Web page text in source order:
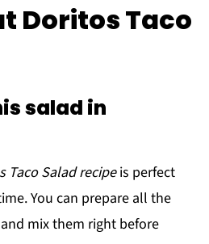
Doritos Taco
salad in
Taco Salad recipeis perfect
You can prepare all the
mix them right before